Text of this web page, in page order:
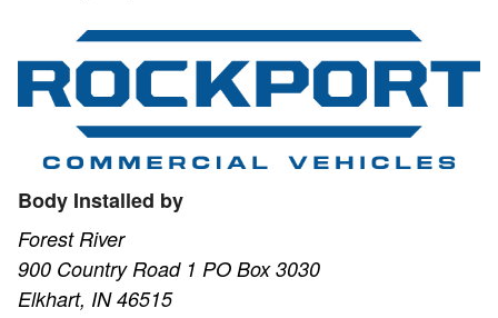
Body Installed by
Forest River
900 Country Road 1 PO Box 3030
Elkhart, IN 46515